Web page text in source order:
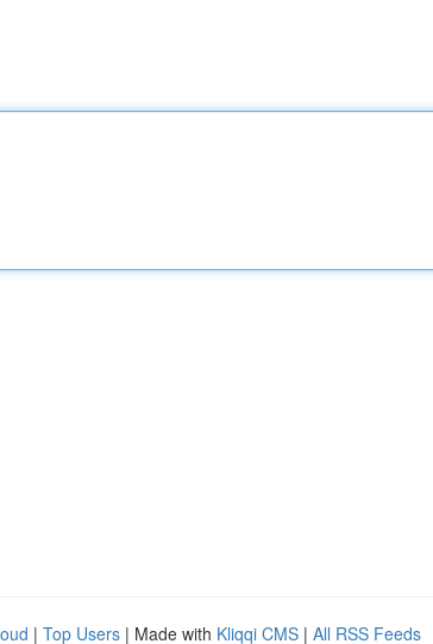
| Top Users | Made with Kliqqi CMS | All RSS Feeds